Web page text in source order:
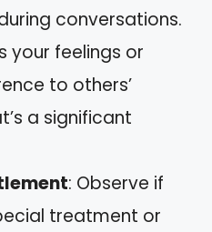
conversations.
your feelings or
to others’
a significant
: Observe if
treatment or